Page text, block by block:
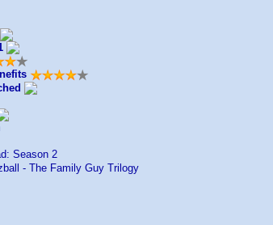
Season 2
- The Family Guy Trilogy